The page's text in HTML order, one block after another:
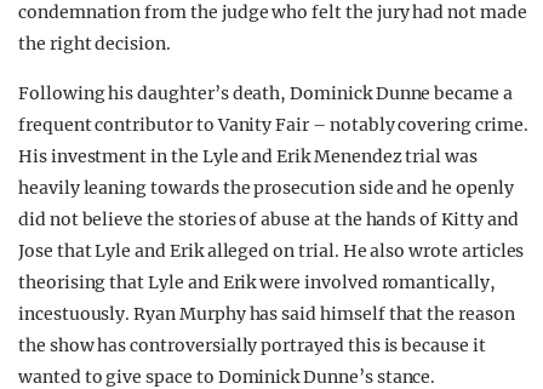
condemnation from the judge who felt the jury had not made
the right decision.
Following his daughter’s death, Dominick Dunne became a
frequent contributor to Vanity Fair – notably covering crime.
His investment in the Lyle and Erik Menendez trial was
heavily leaning towards the prosecution side and he openly
did not believe the stories of abuse at the hands of Kitty and
Jose that Lyle and Erik alleged on trial. He also wrote articles
theorising that Lyle and Erik were involved romantically,
incestuously. Ryan Murphy has said himself that the reason
the show has controversially portrayed this is because it
wanted to give space to Dominick Dunne’s stance.